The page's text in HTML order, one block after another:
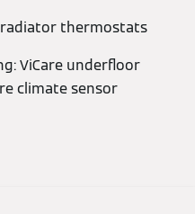
radiator thermostats
ViCare underfloor
climate sensor